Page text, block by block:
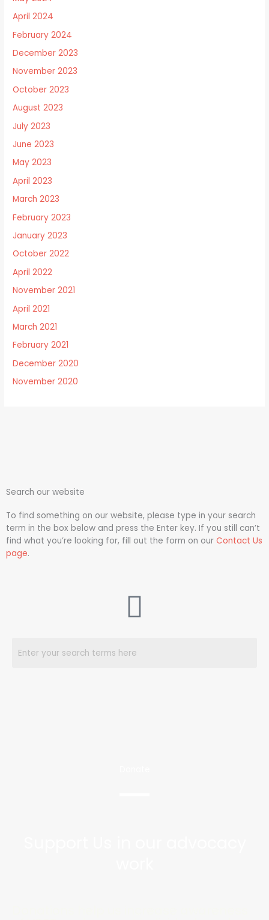
April 2024
February 2024
December 2023
November 2023
October 2023
August 2023
July 2023
June 2023
May 2023
April 2023
March 2023
February 2023
January 2023
October 2022
April 2022
November 2021
April 2021
March 2021
February 2021
December 2020
November 2020
Search our website
To find something on our website, please type in your search
term in the box below and press the Enter key. If you still can’t
find what you’re looking for, fill out the form on our Contact Us
page.